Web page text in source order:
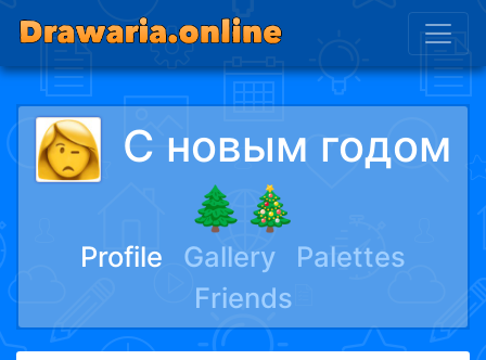
С новым годом
🌲🎄
Profile Gallery
Palettes
Friends